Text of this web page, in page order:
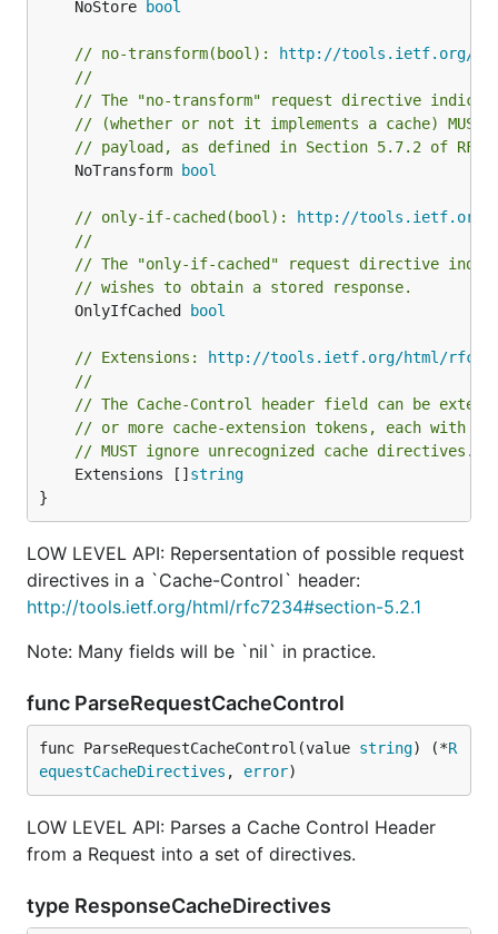
	NoStore
bool
// no-transform(bool):
http://tools.ietf.org/
//
// The "no-transform" request directive
// (whether or not it implements a cache) MUST
// payload, as defined in Section 5.7.2 of
	NoTransform
bool
// only-if-cached(bool):
http://tools.ietf.org/
//
// The "only-if-cached" request directive
// wishes to obtain a stored response.
	OnlyIfCached
bool
// Extensions:
http://tools.ietf.org/html/
//
// The Cache-Control header field can be
// or more cache-extension tokens, each with
// MUST ignore unrecognized cache directives.
	Extensions []
string
}
LOW LEVEL API: Repersentation of possible request
directives in a `Cache-Control` header:
http://tools.ietf.org/html/rfc7234#section-5.2.1
Note: Many fields will be `nil` in practice.
func ParseRequestCacheControl
func ParseRequestCacheControl(value string) (*R
equestCacheDirectives , error)
LOW LEVEL API: Parses a Cache Control Header
from a Request into a set of directives.
type ResponseCacheDirectives